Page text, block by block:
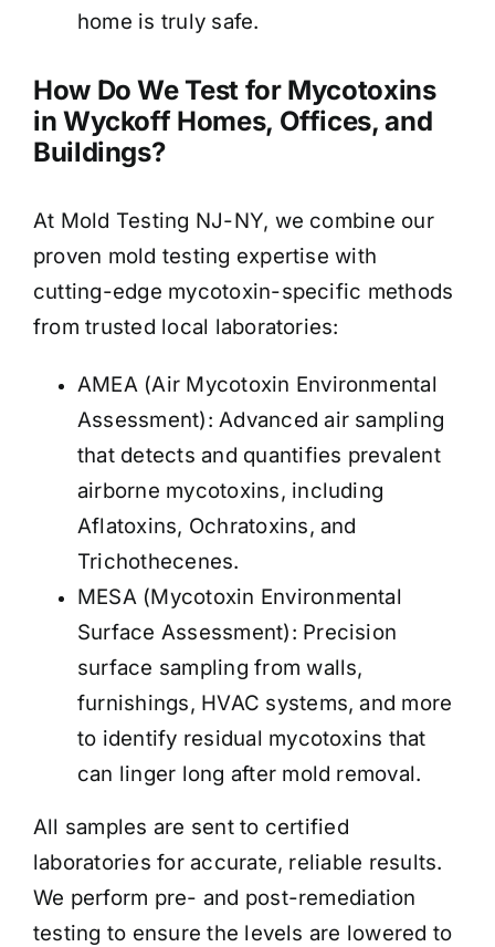
home is truly safe.
How Do We Test for Mycotoxins
in Wyckoff Homes, Offices, and
Buildings?
At Mold Testing NJ-NY, we combine our
proven mold testing expertise with
cutting-edge mycotoxin-specific methods
from trusted local laboratories:
AMEA (Air Mycotoxin Environmental
Assessment): Advanced air sampling
that detects and quantifies prevalent
airborne mycotoxins, including
Aflatoxins, Ochratoxins, and
Trichothecenes.
MESA (Mycotoxin Environmental
Surface Assessment): Precision
surface sampling from walls,
furnishings, HVAC systems, and more
to identify residual mycotoxins that
can linger long after mold removal.
All samples are sent to certified
laboratories for accurate, reliable results.
We perform pre- and post-remediation
testing to ensure the levels are lowered to